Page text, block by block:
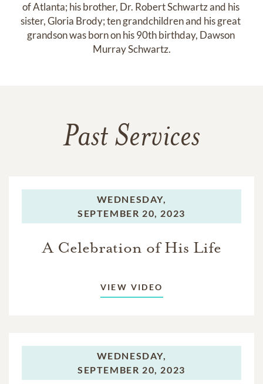
of Atlanta; his brother, Dr. Robert Schwartz and his
sister, Gloria Brody; ten grandchildren and his great
grandson was born on his 90th birthday, Dawson
Murray Schwartz.
Past Services
WEDNESDAY,
SEPTEMBER 20, 2023
A Celebration of His Life
VIEW VIDEO
WEDNESDAY,
SEPTEMBER 20, 2023